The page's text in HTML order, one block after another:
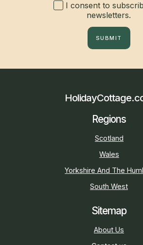
I consent to
newsletters.
SUBMIT
Regions
Scotland
Wales
Yorkshire And The
South West
Sitemap
About Us